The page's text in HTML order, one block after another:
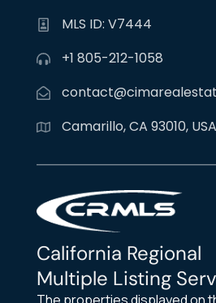
MLS ID: V7444
+1 805-212-1058
Camarillo, CA 93010, USA
California Regional
Multiple Listing